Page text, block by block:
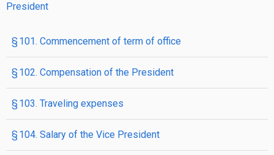
President
§ 101. Commencement of term of office
§ 102. Compensation of the President
§ 103. Traveling expenses
§ 104. Salary of the Vice President